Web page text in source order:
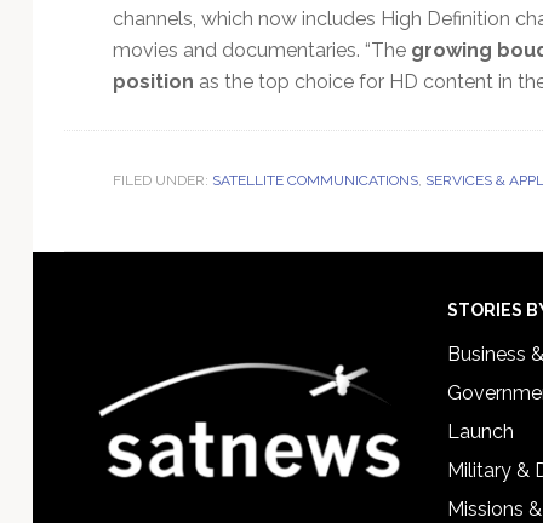
channels, which now includes High Definition
movies and documentaries. “The growing
position as the top choice for HD content in
FILED UNDER: SATELLITE COMMUNICATIONS, SERVICES &
STORIES
Business
Launch
Military &
Missions